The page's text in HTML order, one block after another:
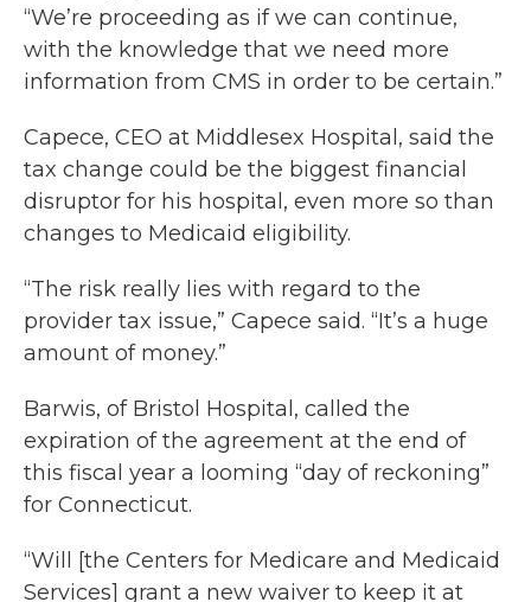
“We’re proceeding as if we can continue,
with the knowledge that we need more
information from CMS in order to be certain.”
Capece, CEO at Middlesex Hospital, said the
tax change could be the biggest financial
disruptor for his hospital, even more so than
changes to Medicaid eligibility.
“The risk really lies with regard to the
provider tax issue,” Capece said. “It’s a huge
amount of money.”
Barwis, of Bristol Hospital, called the
expiration of the agreement at the end of
this fiscal year a looming “day of reckoning”
for Connecticut.
“Will [the Centers for Medicare and Medicaid
Services] grant a new waiver to keep it at